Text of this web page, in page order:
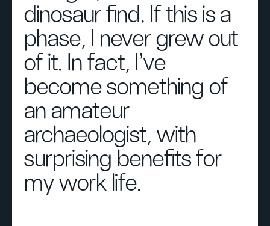
dinosaur find. If this is a
phase, I never grew out
of it. In fact, I’ve
become something of
an amateur
archaeologist, with
surprising benefits for
my work life.